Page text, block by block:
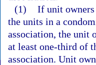
(1) If unit owners
the units in a
association, the unit
at least one-third of
association. Unit